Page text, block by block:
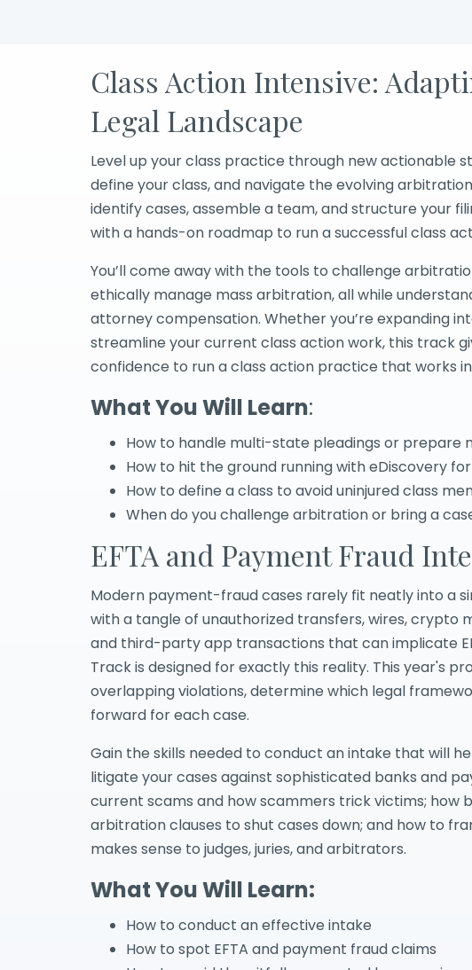
Class Action Intensive:
Legal Landscape
Level up your class practice through new actionable
define your class, and navigate the evolving
identify cases, assemble a team, and structure your
with a hands-on roadmap to run a successful class
You’ll come away with the tools to challenge
ethically manage mass arbitration, all while
attorney compensation. Whether you’re expanding
streamline your current class action work, this track
confidence to run a class action practice that works
What You Will Learn:
How to handle multi-state pleadings or prepare
How to hit the ground running with eDiscovery
How to define a class to avoid uninjured class
When do you challenge arbitration or bring a
EFTA and Payment Fraud
Modern payment-fraud cases rarely fit neatly into a
with a tangle of unauthorized transfers, wires, crypto
and third-party app transactions that can implicate
Track is designed for exactly this reality. This year's
overlapping violations, determine which legal
forward for each case.
Gain the skills needed to conduct an intake that will
litigate your cases against sophisticated banks and
current scams and how scammers trick victims; how
arbitration clauses to shut cases down; and how to
makes sense to judges, juries, and arbitrators.
What You Will Learn:
How to conduct an effective intake
How to spot EFTA and payment fraud claims